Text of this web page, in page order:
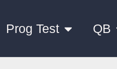
Prog Test QB